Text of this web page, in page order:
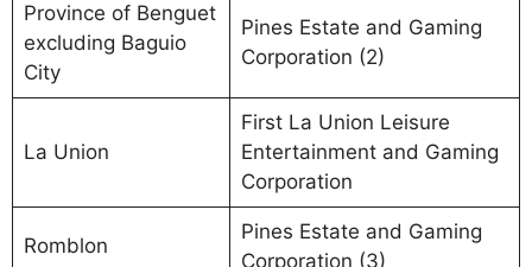
Province of Benguet
excluding Baguio
City
Pines Estate and Gaming
Corporation (2)
La Union
First La Union Leisure
Entertainment and Gaming
Corporation
Romblon
Pines Estate and Gaming
Corporation (3)